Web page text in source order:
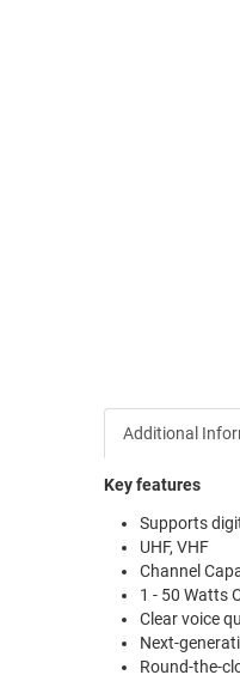
Additional
Key features
Supports
UHF, VHF
Channel
1 - 50 Watts
Clear voice
Next-
Round-the-